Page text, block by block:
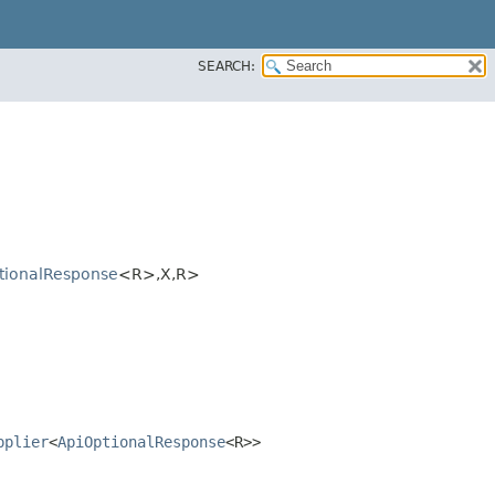
SEARCH:
<R>,​X,​R>
<ApiOptionalResponse<R>>